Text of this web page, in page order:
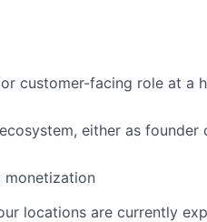
customer-facing role at a
either as
monetization
locations are currently